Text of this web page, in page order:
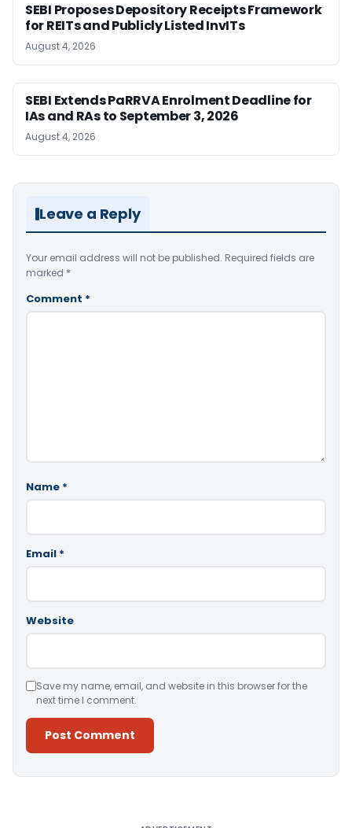
SEBI Proposes Depository Receipts Framework
for REITs and Publicly Listed InvITs
August 4, 2026
SEBI Extends PaRRVA Enrolment Deadline for
IAs and RAs to September 3, 2026
August 4, 2026
Leave a Reply
Your email address will not be published. Required fields are
marked *
Comment *
Name *
Email *
Website
Save my name, email, and website in this browser for the
next time I comment.